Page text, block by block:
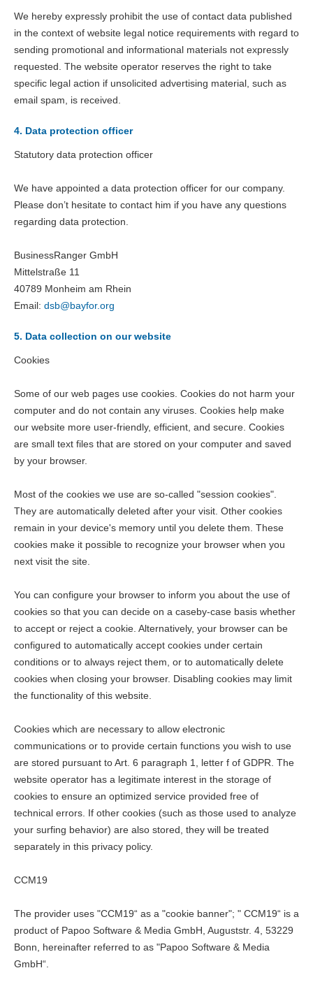
We hereby expressly prohibit the use of contact data published
in the context of website legal notice requirements with regard to
sending promotional and informational materials not expressly
requested. The website operator reserves the right to take
specific legal action if unsolicited advertising material, such as
email spam, is received.
4. Data protection officer
Statutory data protection officer
We have appointed a data protection officer for our company.
Please don’t hesitate to contact him if you have any questions
regarding data protection.
BusinessRanger GmbH
Mittelstraße 11
40789 Monheim am Rhein
Email: dsb@bayfor.org
5. Data collection on our website
Cookies
Some of our web pages use cookies. Cookies do not harm your
computer and do not contain any viruses. Cookies help make
our website more user-friendly, efficient, and secure. Cookies
are small text files that are stored on your computer and saved
by your browser.
Most of the cookies we use are so-called "session cookies".
They are automatically deleted after your visit. Other cookies
remain in your device's memory until you delete them. These
cookies make it possible to recognize your browser when you
next visit the site.
You can configure your browser to inform you about the use of
cookies so that you can decide on a caseby-case basis whether
to accept or reject a cookie. Alternatively, your browser can be
configured to automatically accept cookies under certain
conditions or to always reject them, or to automatically delete
cookies when closing your browser. Disabling cookies may limit
the functionality of this website.
Cookies which are necessary to allow electronic
communications or to provide certain functions you wish to use
are stored pursuant to Art. 6 paragraph 1, letter f of GDPR. The
website operator has a legitimate interest in the storage of
cookies to ensure an optimized service provided free of
technical errors. If other cookies (such as those used to analyze
your surfing behavior) are also stored, they will be treated
separately in this privacy policy.
CCM19
The provider uses "CCM19“ as a "cookie banner"; " CCM19“ is a
product of Papoo Software & Media GmbH, Auguststr. 4, 53229
Bonn, hereinafter referred to as "Papoo Software & Media
GmbH“.